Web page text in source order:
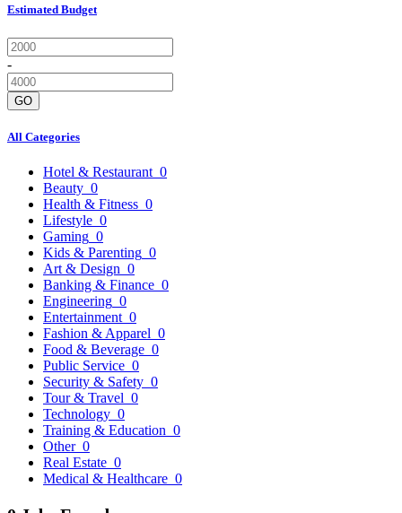
Estimated Budget
-
GO
All Categories
Hotel & Restaurant 0
Beauty 0
Health & Fitness 0
Lifestyle 0
Gaming 0
Kids & Parenting 0
Art & Design 0
Banking & Finance 0
Engineering 0
Entertainment 0
Fashion & Apparel 0
Food & Beverage 0
Public Service 0
Security & Safety 0
Tour & Travel 0
Technology 0
Training & Education 0
Other 0
Real Estate 0
Medical & Healthcare 0